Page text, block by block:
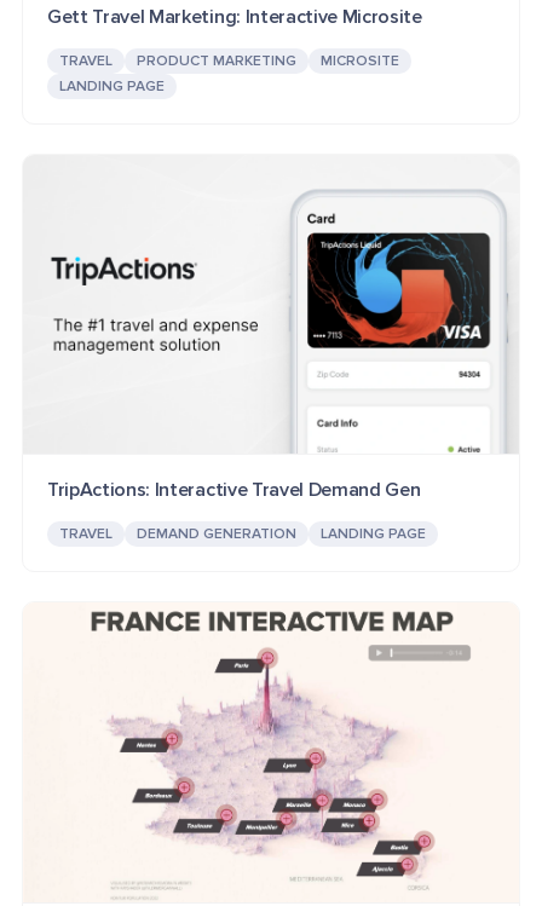
Gett Travel Marketing: Interactive Microsite
TRAVEL PRODUCT MARKETING
MICROSITE
LANDING PAGE
TripActions: Interactive Travel Demand Gen
TRAVEL DEMAND GENERATION LANDING PAGE